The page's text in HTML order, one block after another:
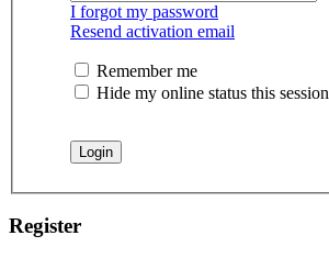
I forgot my password
Resend activation email
Remember me
Hide my online status this session
Register